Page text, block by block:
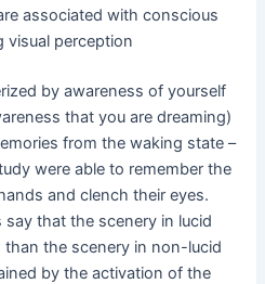
associated with conscious
visual perception
by awareness of yourself
that you are dreaming)
from the waking state –
were able to remember the
and clench their eyes.
that the scenery in lucid
the scenery in non-lucid
by the activation of the